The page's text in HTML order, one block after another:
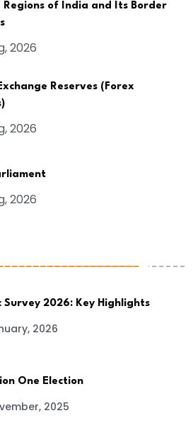
Regions of India and Its Border
2026
Reserves (Forex
2026
2026
Survey 2026: Key Highlights
2026
One Election
2025